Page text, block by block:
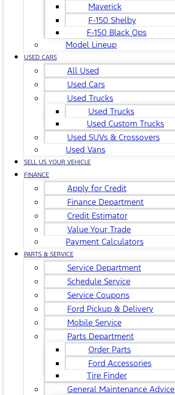
Maverick
F-150 Shelby
F-150 Black Ops
Model Lineup
USED CARS
All Used
Used Cars
Used Trucks
Used Trucks
Used Custom Trucks
Used SUVs & Crossovers
Used Vans
SELL US YOUR VEHICLE
FINANCE
Apply for Credit
Finance Department
Credit Estimator
Value Your Trade
Payment Calculators
PARTS & SERVICE
Service Department
Schedule Service
Service Coupons
Ford Pickup & Delivery
Mobile Service
Parts Department
Order Parts
Ford Accessories
Tire Finder
General Maintenance Advice